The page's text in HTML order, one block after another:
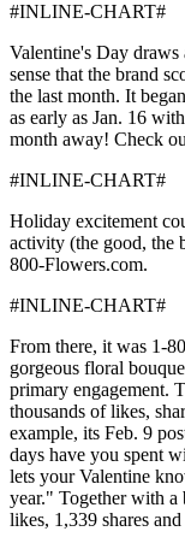
#INLINE-CHART#
Valentine's Day draws
sense that the brand
the last month. It
as early as Jan. 16
month away! Check
#INLINE-CHART#
Holiday excitement
activity (the good, the
800-Flowers.com.
#INLINE-CHART#
From there, it was 1-
gorgeous floral
primary engagement.
thousands of likes,
example, its Feb. 9
days have you spent
lets your Valentine
year." Together with a
likes, 1,339 shares